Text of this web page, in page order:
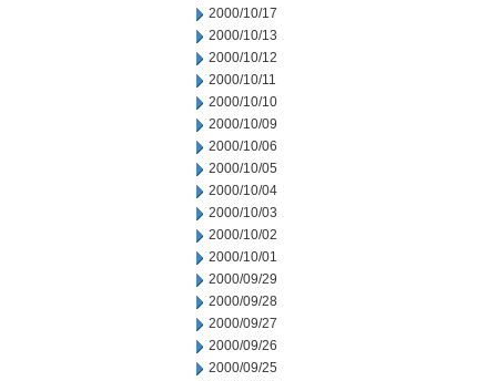
2000/10/17
2000/10/13
2000/10/12
2000/10/11
2000/10/10
2000/10/09
2000/10/06
2000/10/05
2000/10/04
2000/10/03
2000/10/02
2000/10/01
2000/09/29
2000/09/28
2000/09/27
2000/09/26
2000/09/25